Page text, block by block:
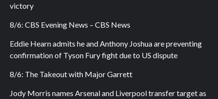
victory
8/6: CBS Evening News – CBS News
Eddie Hearn admits he and Anthony Joshua are preventing
confirmation of Tyson Fury fight due to US dispute
8/6: The Takeout with Major Garrett
Jody Morris names Arsenal and Liverpool transfer target as